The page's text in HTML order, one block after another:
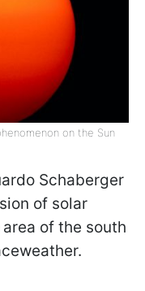
on the Sun
Schaberger
of solar
of ​​the south